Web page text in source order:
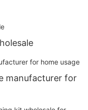
manufacturer for